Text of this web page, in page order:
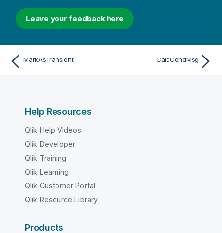
Leave your feedback here
MarkAsTransient CalcCondMsg
Help Resources
Qlik Help Videos
Qlik Developer
Qlik Training
Qlik Learning
Qlik Customer Portal
Qlik Resource Library
Products